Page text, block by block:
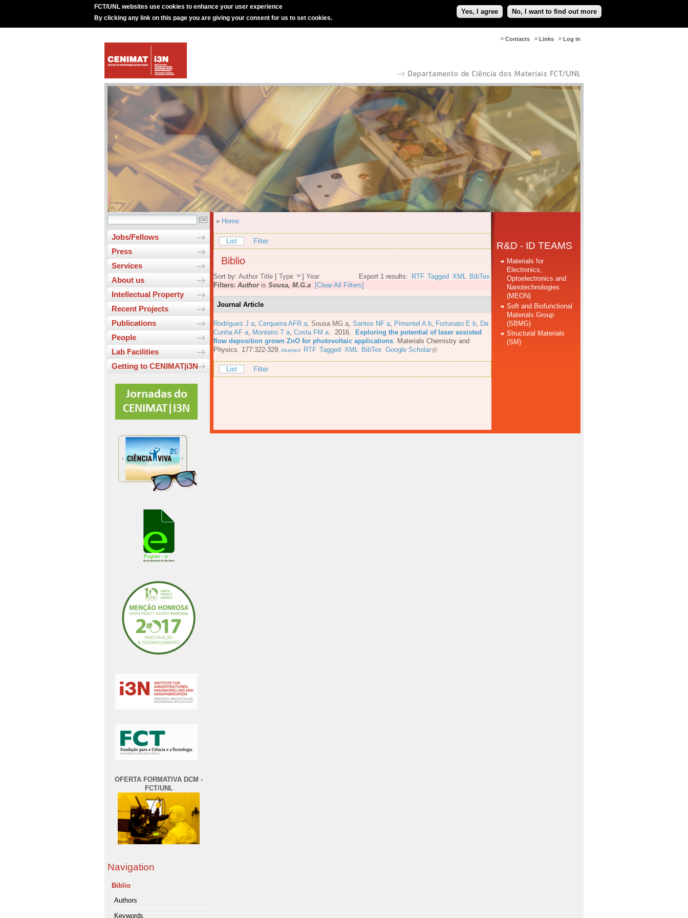
FCT/UNL websites use cookies to enhance your user experience
By clicking any link on this page you are giving your consent for us to set cookies.
Yes, I agree No, I want to find out more
Log in
Links
Contacts
Jobs/Fellows
Press
Services
About us
Intellectual Property
Recent Projects
Publications
People
Lab Facilities
Getting to CENIMAT|i3N
OFERTA FORMATIVA DCM -
FCT/UNL
Navigation
Biblio
Authors
Keywords
» Home
List Filter
Biblio
Export 1 results: RTF Tagged XML BibTex
Sort by: Author Title [ Type ] Year
Filters: Authoris Sousa, M.G.a [Clear All Filters]
Journal Article
Rodrigues J a Cerqueira AFR a Sousa MG a Santos NF a Pimentel A b Fortunato E b
Da
Cunha AF a
Monteiro T a Costa FM a . 2016.
Exploring the potential of laser assisted
flow deposition grown ZnO for photovoltaic applications
Materials Chemistry and
Physics. 177:322-329. Abstract RTF Tagged XML BibTex Google Scholar
List Filter
R&D - ID TEAMS
Materials for
Electronics,
Optoelectronics and
Nanotechnologies
(MEON)
Soft and Biofunctional
Materials Group
(SBMG)
Structural Materials
(SM)